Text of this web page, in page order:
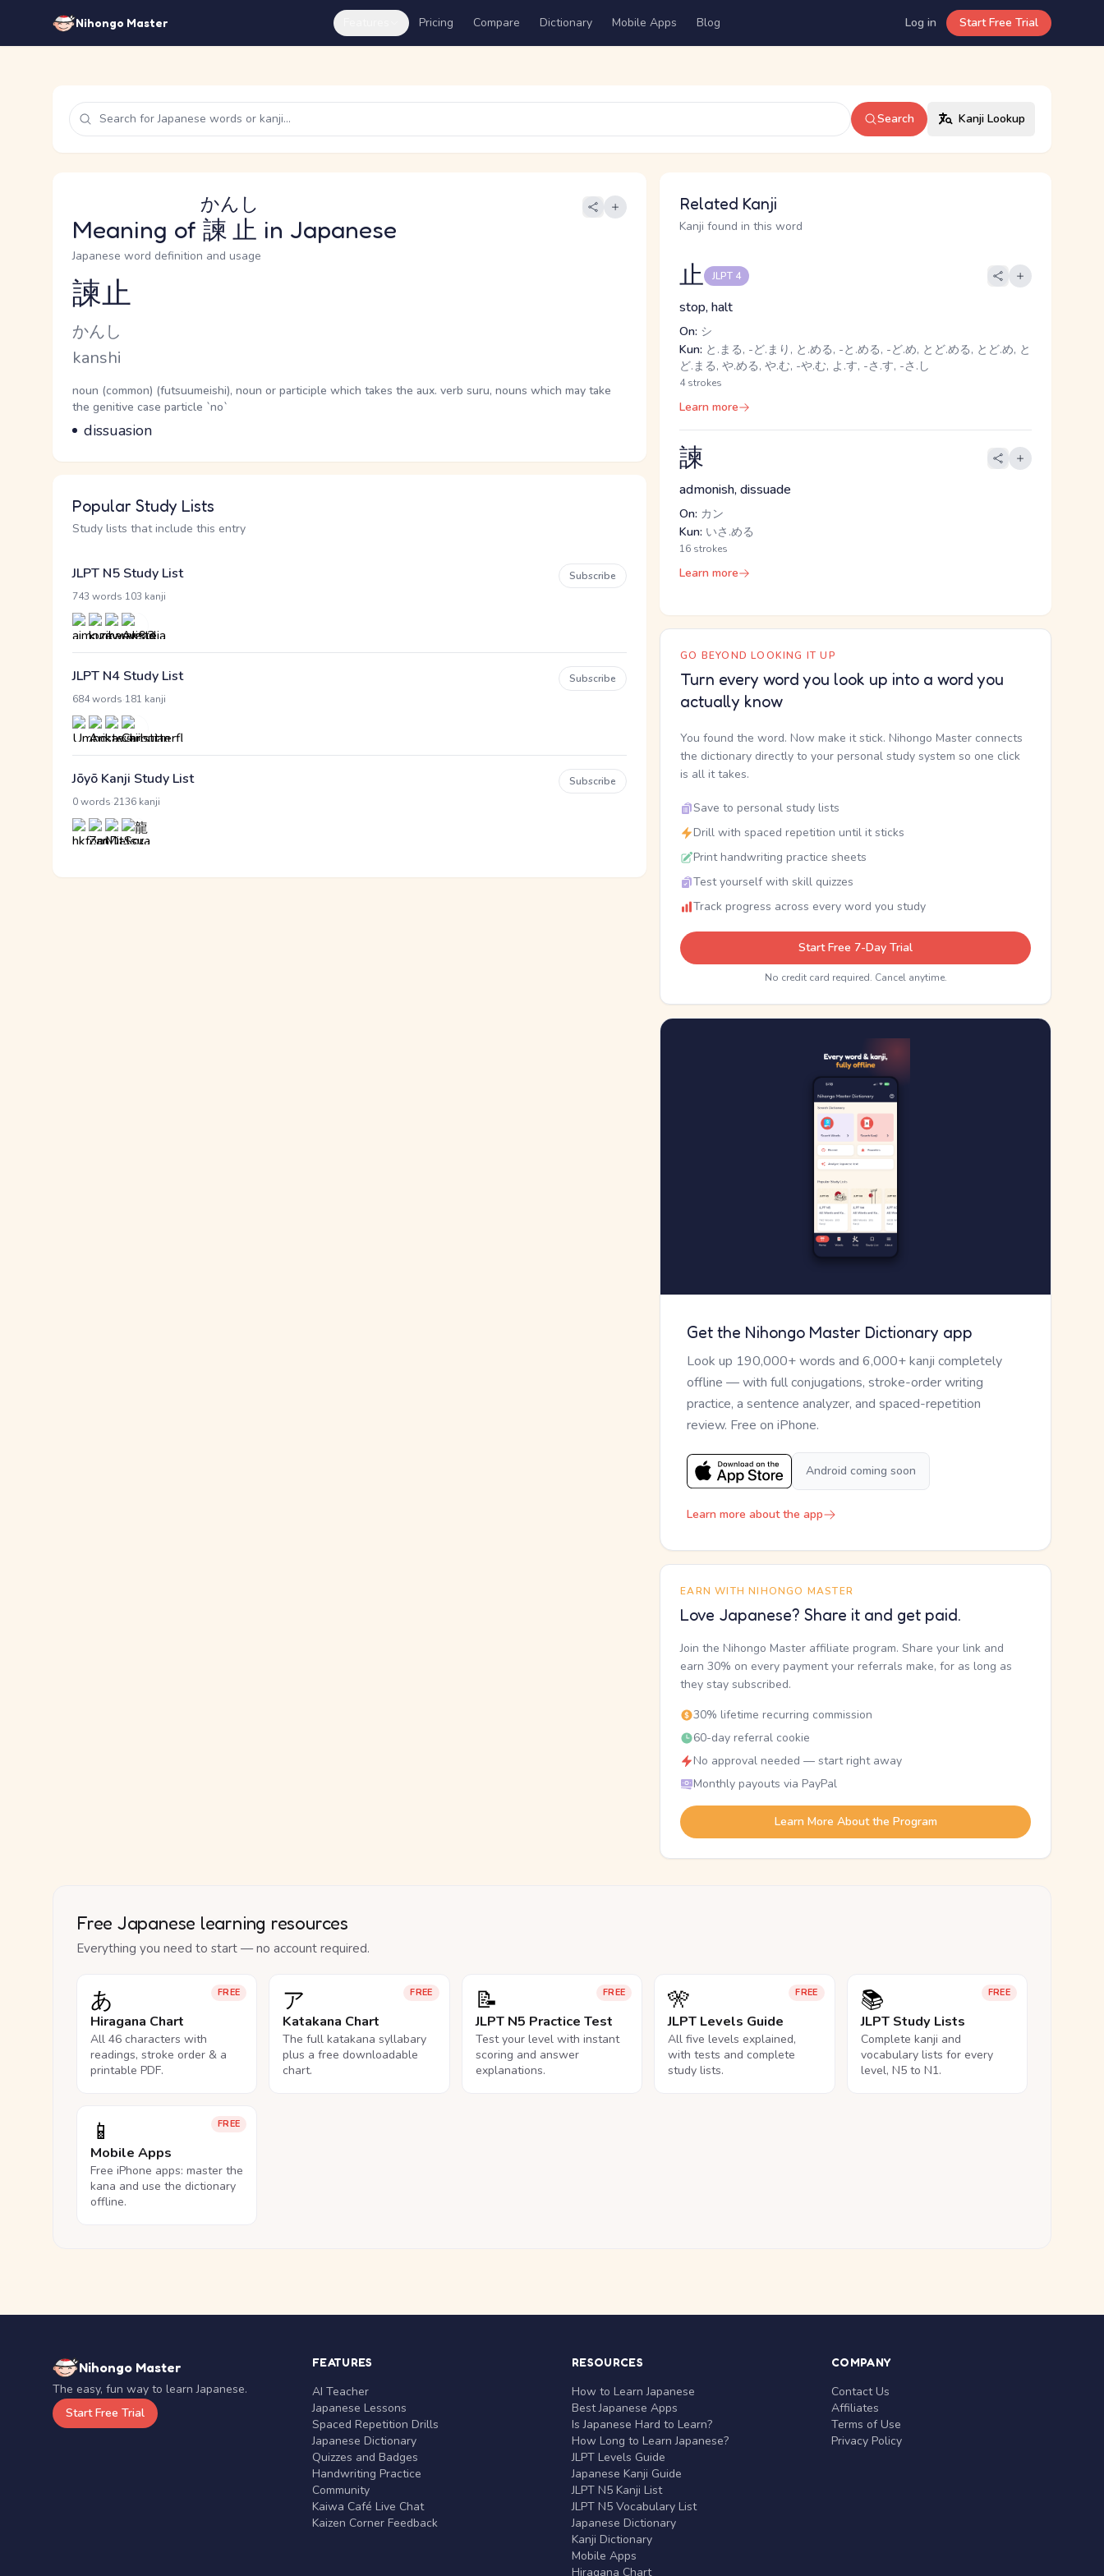
Nihongo Master Pricing Compare Dictionary Mobile Apps Blog Log in Start Free Trial
Search Kanji Lookup
Meaning of 諫止
かんし
in Japanese
Japanese word definition and usage
Reading and JLPT level
諫止
Kana Reading
かんし
Romaji
kanshi
Word Senses
Parts of speech
noun (common) (futsuumeishi), noun or participle which takes the aux. verb suru, nouns which may take
the genitive case particle `no`
Meaning
dissuasion
Popular Study Lists
Study lists that include this entry
JLPT N5 Study List
743 words 103 kanji
Subscribe
JLPT N4 Study List
684 words 181 kanji
Subscribe
Jōyō Kanji Study List
0 words 2136 kanji
Subscribe
Related Kanji
Kanji found in this word
止 JLPT 4
stop, halt
On: シ
Kun: と.まる, -ど.まり, と.める, -と.める, -ど.め, とど.める, とど.め, と
ど.まる, や.める, や.む, -や.む, よ.す, -さ.す, -さ.し
4 strokes
Learn more
諫
admonish, dissuade
On: カン
Kun: いさ.める
16 strokes
Learn more
GO BEYOND LOOKING IT UP
Turn every word you look up into a word you
actually know
You found the word. Now make it stick. Nihongo Master connects
the dictionary directly to your personal study system so one click
is all it takes.
Save to personal study lists
Drill with spaced repetition until it sticks
Print handwriting practice sheets
Test yourself with skill quizzes
Track progress across every word you study
Start Free 7-Day Trial
No credit card required. Cancel anytime.
Get the Nihongo Master Dictionary app
Look up 190,000+ words and 6,000+ kanji completely
offline — with full conjugations, stroke-order writing
practice, a sentence analyzer, and spaced-repetition
review. Free on iPhone.
Android coming soon
Learn more about the app
EARN WITH NIHONGO MASTER
Love Japanese? Share it and get paid.
Join the Nihongo Master affiliate program. Share your link and
earn 30% on every payment your referrals make, for as long as
they stay subscribed.
30% lifetime recurring commission
60-day referral cookie
No approval needed — start right away
Monthly payouts via PayPal
Learn More About the Program
Free Japanese learning resources
Everything you need to start — no account required.
FREE
あ
Hiragana Chart
All 46 characters with
readings, stroke order & a
printable PDF.
FREE
ア
Katakana Chart
The full katakana syllabary
plus a free downloadable
chart.
FREE
📝
JLPT N5 Practice Test
Test your level with instant
scoring and answer
explanations.
FREE
🎌
JLPT Levels Guide
All five levels explained,
with tests and complete
study lists.
FREE
📚
JLPT Study Lists
Complete kanji and
vocabulary lists for every
level, N5 to N1.
FREE
📱
Mobile Apps
Free iPhone apps: master the
kana and use the dictionary
offline.
Nihongo Master
The easy, fun way to learn Japanese.
Start Free Trial
FEATURES
AI Teacher
Japanese Lessons
Spaced Repetition Drills
Japanese Dictionary
Quizzes and Badges
Handwriting Practice
Community
Kaiwa Café Live Chat
Kaizen Corner Feedback
RESOURCES
How to Learn Japanese
Best Japanese Apps
Is Japanese Hard to Learn?
How Long to Learn Japanese?
JLPT Levels Guide
Japanese Kanji Guide
JLPT N5 Kanji List
JLPT N5 Vocabulary List
Japanese Dictionary
Kanji Dictionary
Mobile Apps
Hiragana Chart
COMPANY
Contact Us
Affiliates
Terms of Use
Privacy Policy